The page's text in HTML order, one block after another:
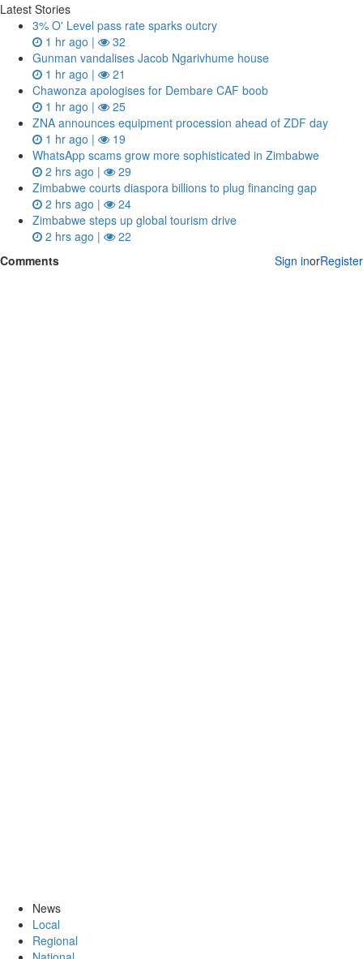
Latest Stories
3% O' Level pass rate sparks outcry
1 hr ago |
32
Gunman vandalises Jacob Ngarivhume house
1 hr ago |
21
Chawonza apologises for Dembare CAF boob
1 hr ago |
25
ZNA announces equipment procession ahead of ZDF day
1 hr ago |
19
WhatsApp scams grow more sophisticated in Zimbabwe
2 hrs ago |
29
Zimbabwe courts diaspora billions to plug financing gap
2 hrs ago |
24
Zimbabwe steps up global tourism drive
2 hrs ago |
22
Comments
Sign inorRegister
News
Local
Regional